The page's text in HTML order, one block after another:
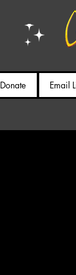
Donate Email